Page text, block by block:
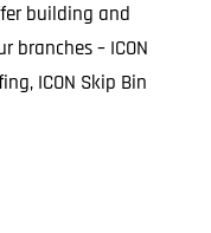
building and
branches – ICON
ICON Skip Bin